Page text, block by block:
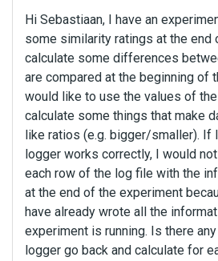
Hi Sebastiaan, I have an
some similarity ratings at the end
calculate some differences
are compared at the beginning of
would like to use the values of
calculate some things that make
like ratios (e.g. bigger/smaller). If
logger works correctly, I would
each row of the log file with the
at the end of the experiment
have already wrote all the
experiment is running. Is there
logger go back and calculate for